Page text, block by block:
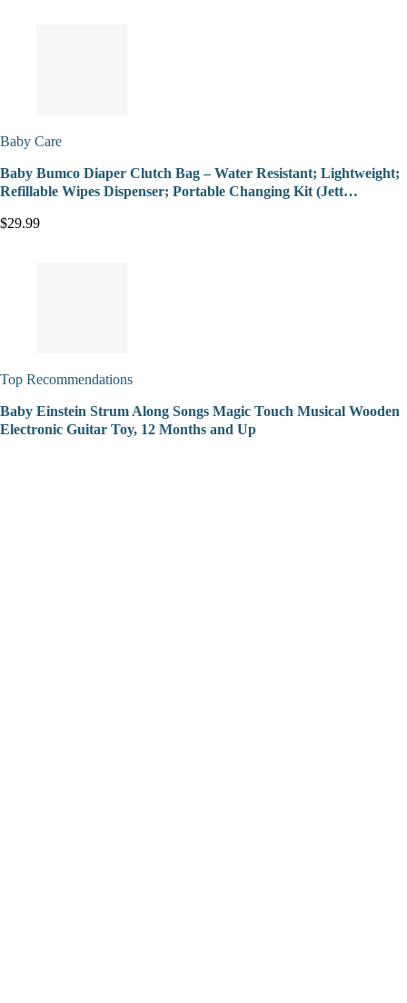
Baby Care
Baby Bumco Diaper Clutch Bag – Water Resistant; Lightweight;
Refillable Wipes Dispenser; Portable Changing Kit (Jett…
$29.99
Top Recommendations
Baby Einstein Strum Along Songs Magic Touch Musical Wooden
Electronic Guitar Toy, 12 Months and Up